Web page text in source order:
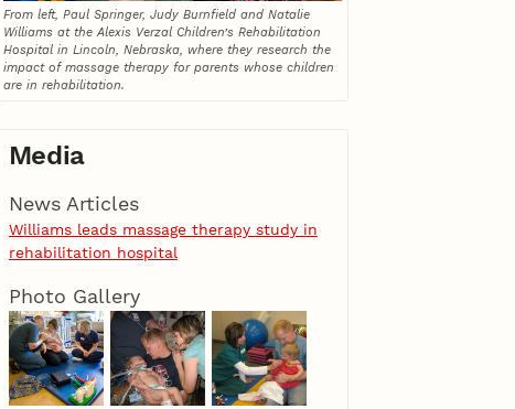
From left, Paul Springer, Judy Burnfield and Natalie
Williams at the Alexis Verzal Children’s Rehabilitation
Hospital in Lincoln, Nebraska, where they research the
impact of massage therapy for parents whose children
are in rehabilitation.
Media
News Articles
Williams leads massage therapy study in
rehabilitation hospital
Photo Gallery